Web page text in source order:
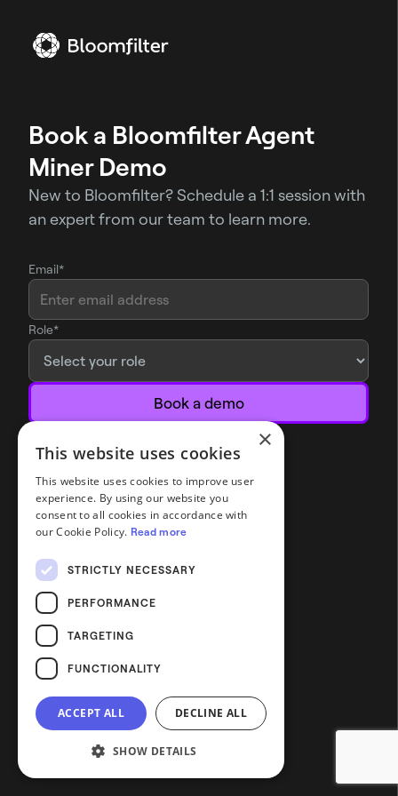
Book a Bloomfilter Agent
Miner Demo
New to Bloomfilter? Schedule a 1:1 session with
an expert from our team to learn more.
Email*
Role*
Book a demo
×
This website uses cookies
This website uses cookies to improve user
experience. By using our website you
consent to all cookies in accordance with
our Cookie Policy. Read more
STRICTLY NECESSARY
PERFORMANCE
TARGETING
FUNCTIONALITY
ACCEPT ALL DECLINE ALL
SHOW DETAILS